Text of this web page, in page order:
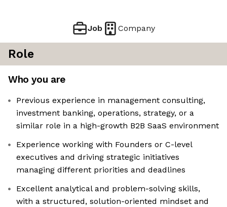
Job Company
Role
Who you are
Previous experience in management consulting,
investment banking, operations, strategy, or a
similar role in a high-growth B2B SaaS environment
Experience working with Founders or C-level
executives and driving strategic initiatives
managing different priorities and deadlines
Excellent analytical and problem-solving skills,
with a structured, solution-oriented mindset and